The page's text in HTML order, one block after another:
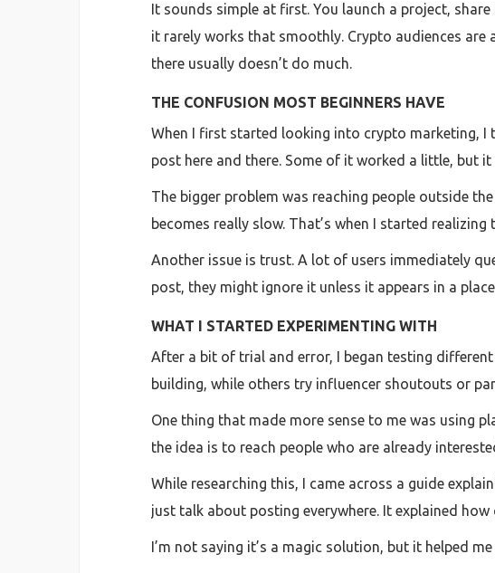
It sounds simple at first. You launch a project,
it rarely works that smoothly. Crypto audiences
there usually doesn’t do much.
THE CONFUSION MOST BEGINNERS HAVE
When I first started looking into crypto marketing, I
post here and there. Some of it worked a little, but
The bigger problem was reaching people outside
becomes really slow. That’s when I started
Another issue is trust. A lot of users immediately
post, they might ignore it unless it appears in a
WHAT I STARTED EXPERIMENTING WITH
After a bit of trial and error, I began testing
building, while others try influencer shoutouts or
One thing that made more sense to me was using
the idea is to reach people who are already
While researching this, I came across a guide
just talk about posting everywhere. It explained
I’m not saying it’s a magic solution, but it helped